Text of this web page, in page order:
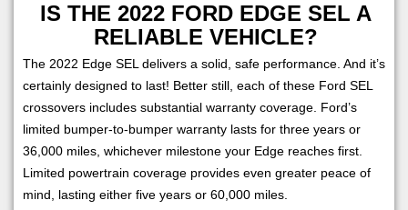
IS THE 2022 FORD EDGE SEL A
RELIABLE VEHICLE?
The 2022 Edge SEL delivers a solid, safe performance. And it’s
certainly designed to last! Better still, each of these Ford SEL
crossovers includes substantial warranty coverage. Ford’s
limited bumper-to-bumper warranty lasts for three years or
36,000 miles, whichever milestone your Edge reaches first.
Limited powertrain coverage provides even greater peace of
mind, lasting either five years or 60,000 miles.